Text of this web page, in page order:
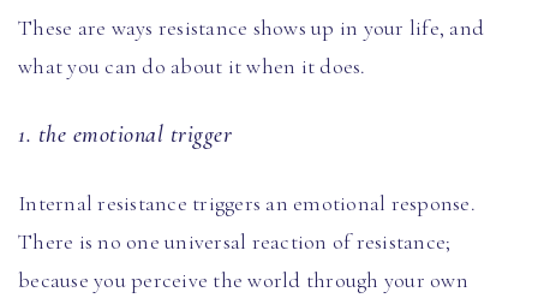
These are ways resistance shows up in your life, and
what you can do about it when it does.
1. the emotional trigger
Internal resistance triggers an emotional response.
There is no one universal reaction of resistance;
because you perceive the world through your own